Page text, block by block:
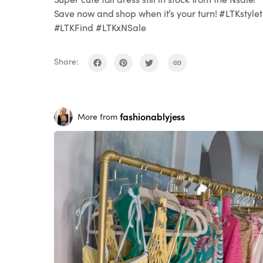
Save now and shop when it’s your turn!
#LTKFind #LTKxNSale
Share:
More from fashionablyjess